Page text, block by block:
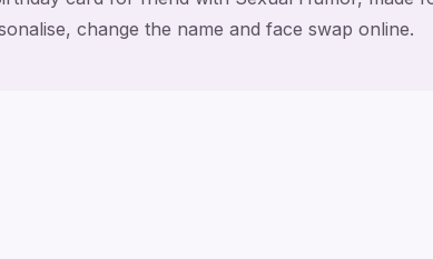
change the name and face swap online.